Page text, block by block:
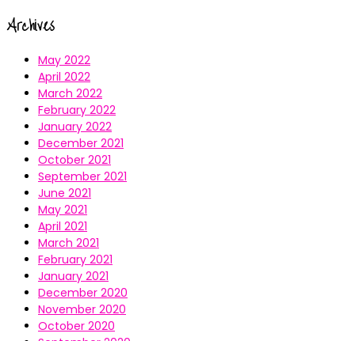
Archives
May 2022
April 2022
March 2022
February 2022
January 2022
December 2021
October 2021
September 2021
June 2021
May 2021
April 2021
March 2021
February 2021
January 2021
December 2020
November 2020
October 2020